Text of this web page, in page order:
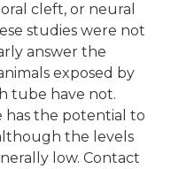
cleft, or neural
studies were not
answer the
exposed by
tube have not.
the potential to
the levels
low. Contact